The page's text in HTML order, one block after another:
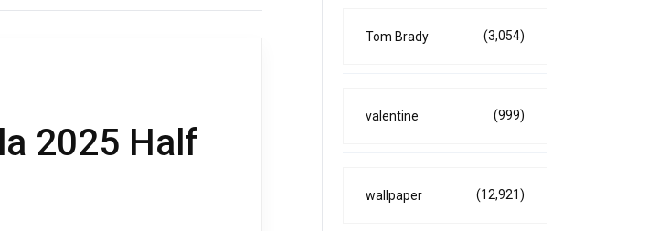
2025 Half
Tom Brady (3,054)
valentine (999)
wallpaper (12,921)